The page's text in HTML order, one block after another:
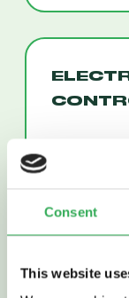
Consent
This website